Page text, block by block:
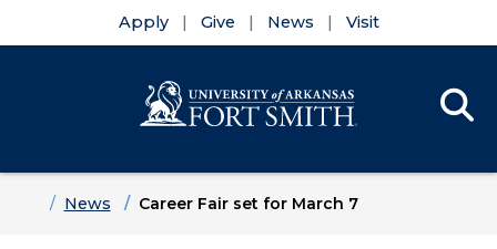
Apply Give News Visit
HomeNews Career Fair set for March 7